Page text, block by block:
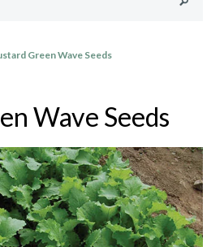
Green Wave Seeds
Wave Seeds